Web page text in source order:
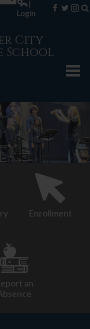
City
School
registration - Aug
|
Login
Enrollment
an